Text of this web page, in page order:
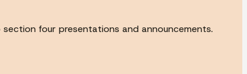
four presentations and announcements.